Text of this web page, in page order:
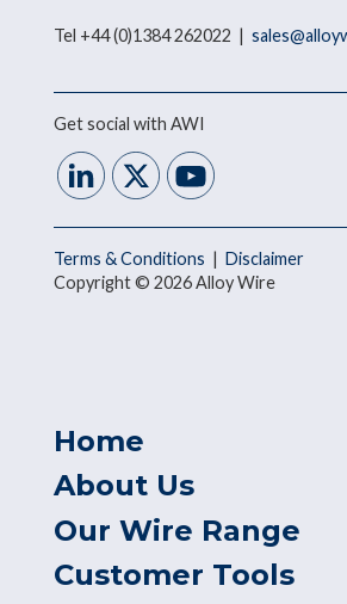
Tel +44 (0)1384 262022 |
Get social with AWI
Terms & Conditions
Disclaimer
Copyright © 2026 Alloy Wire
Home
About Us
Our Wire Range
Customer Tools